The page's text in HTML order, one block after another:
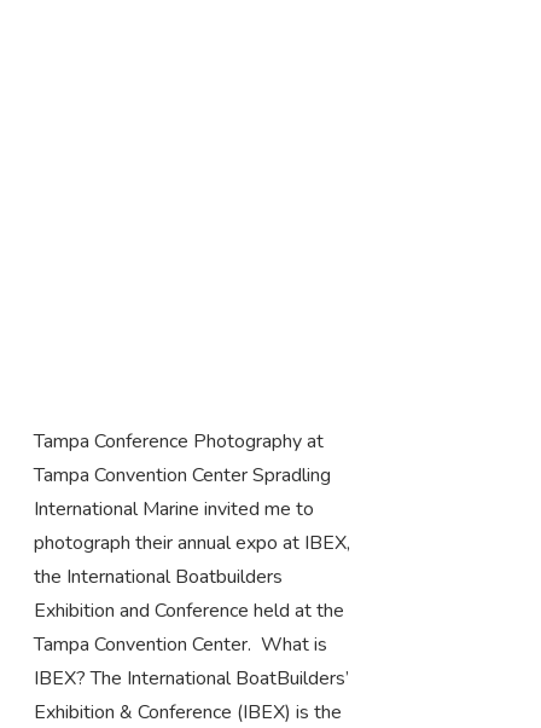
Tampa Conference Photography at
Tampa Convention Center Spradling
International Marine invited me to
photograph their annual expo at IBEX,
the International Boatbuilders
Exhibition and Conference held at the
Tampa Convention Center. What is
IBEX? The International BoatBuilders’
Exhibition & Conference (IBEX) is the